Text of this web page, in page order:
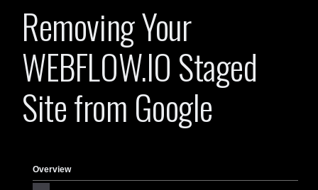
Removing Your
WEBFLOW.IO Staged
Site from Google
Overview